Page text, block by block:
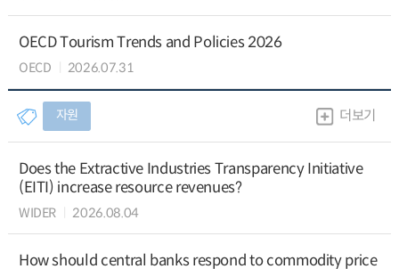
OECD Tourism Trends and Policies 2026
OECD 2026.07.31
자원 더보기
Does the Extractive Industries Transparency Initiative
(EITI) increase resource revenues?
WIDER 2026.08.04
How should central banks respond to commodity price